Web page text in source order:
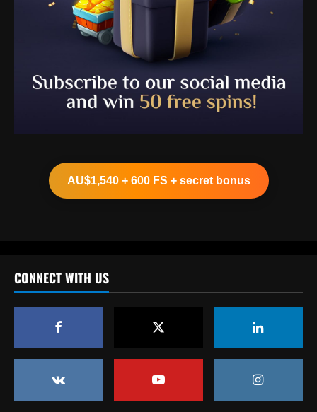
AU$1,540 + 600 FS + secret bonus
CONNECT WITH US
2
3
Romantic Rooney plan for £10m Disney+
documentary revealed ahead of Wayne
heading to America & Coleen seeing Man
Utd academy prospect Kai do ‘his own